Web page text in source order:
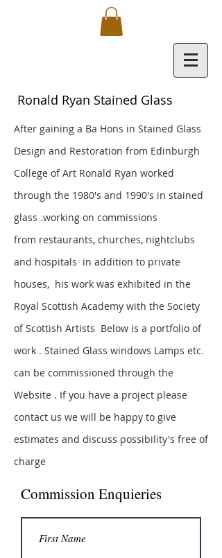
Ronald Ryan Stained Glass
After gaining a Ba Hons in Stained Glass
Design and Restoration from Edinburgh
College of Art Ronald Ryan worked
through the 1980's and 1990's in stained
glass .working on commissions
from restaurants, churches, nightclubs
and hospitals in addition to private
houses, his work was exhibited in the
Royal Scottish Academy with the Society
of Scottish Artists Below is a portfolio of
work . Stained Glass windows Lamps etc.
can be commissioned through the
Website . If you have a project please
contact us we will be happy to give
estimates and discuss possibility's free of
charge
Commission Enquieries